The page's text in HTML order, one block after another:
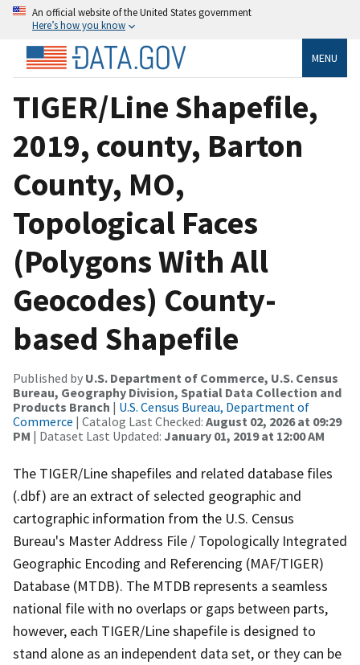
An official website of the United States government
Here’s how you know
MENU
TIGER/Line Shapefile,
2019, county, Barton
County, MO,
Topological Faces
(Polygons With All
Geocodes) County-
based Shapefile
Published by U.S. Department of Commerce, U.S. Census
Bureau, Geography Division, Spatial Data Collection and
Products Branch | U.S. Census Bureau, Department of
Commerce | Catalog Last Checked: August 02, 2026 at 09:29
PM | Dataset Last Updated: January 01, 2019 at 12:00 AM
The TIGER/Line shapefiles and related database files
(.dbf) are an extract of selected geographic and
cartographic information from the U.S. Census
Bureau's Master Address File / Topologically Integrated
Geographic Encoding and Referencing (MAF/TIGER)
Database (MTDB). The MTDB represents a seamless
national file with no overlaps or gaps between parts,
however, each TIGER/Line shapefile is designed to
stand alone as an independent data set, or they can be